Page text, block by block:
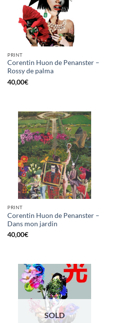
PRINT
Corentin Huon de Penanster –
Rossy de palma
40,00€
PRINT
Corentin Huon de Penanster –
Dans mon jardin
40,00€
SOLD